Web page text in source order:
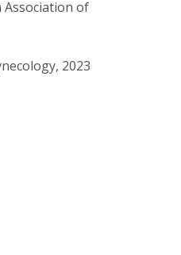
Association of
2023